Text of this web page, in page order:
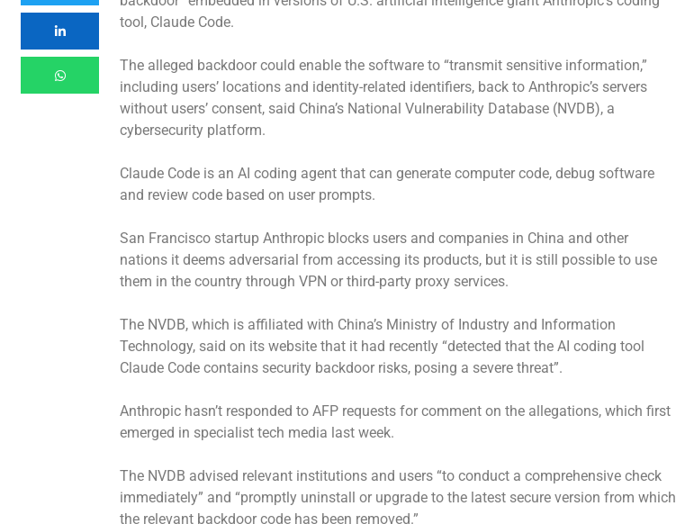
tool, Claude Code.
The alleged backdoor could enable the software to “transmit sensitive information,”
including users’ locations and identity-related identifiers, back to Anthropic’s servers
without users’ consent, said China’s National Vulnerability Database (NVDB), a
cybersecurity platform.
Claude Code is an AI coding agent that can generate computer code, debug software
and review code based on user prompts.
San Francisco startup Anthropic blocks users and companies in China and other
nations it deems adversarial from accessing its products, but it is still possible to use
them in the country through VPN or third-party proxy services.
The NVDB, which is affiliated with China’s Ministry of Industry and Information
Technology, said on its website that it had recently “detected that the AI coding tool
Claude Code contains security backdoor risks, posing a severe threat”.
Anthropic hasn’t responded to AFP requests for comment on the allegations, which first
emerged in specialist tech media last week.
The NVDB advised relevant institutions and users “to conduct a comprehensive check
immediately” and “promptly uninstall or upgrade to the latest secure version from which
the relevant backdoor code has been removed.”